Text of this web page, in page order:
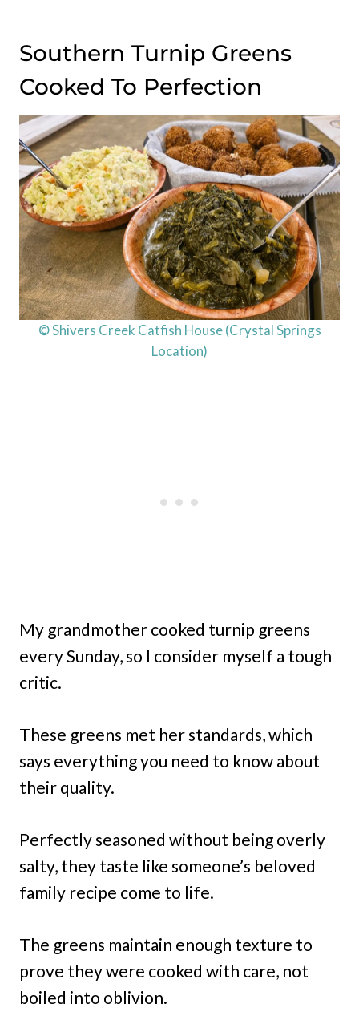
Southern Turnip Greens
Cooked To Perfection
© Shivers Creek Catfish House (Crystal Springs
Location)
My grandmother cooked turnip greens
every Sunday, so I consider myself a tough
critic.
These greens met her standards, which
says everything you need to know about
their quality.
Perfectly seasoned without being overly
salty, they taste like someone’s beloved
family recipe come to life.
The greens maintain enough texture to
prove they were cooked with care, not
boiled into oblivion.